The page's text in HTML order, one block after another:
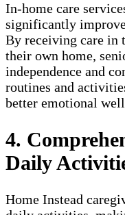
In-home care
significantly
By receiving care
their own home,
independence and
routines and
better emotional
4.
Daily
Home Instead